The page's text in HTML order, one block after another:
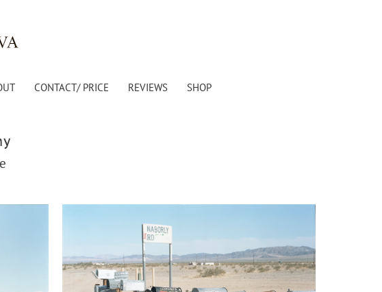
CONTACT/ PRICE REVIEWS SHOP